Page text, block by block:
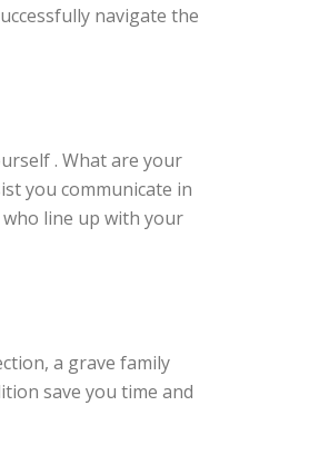
navigate the
. What are your
you communicate in
line up with your
a grave family
save you time and